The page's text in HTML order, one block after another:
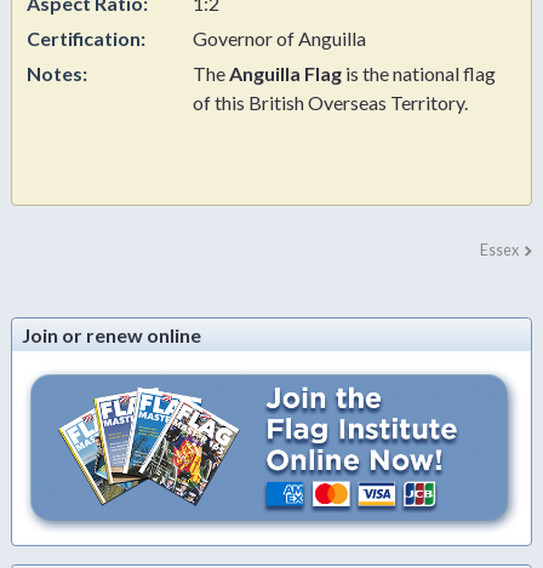
Certification:
Governor of Anguilla
Notes:
TheAnguilla Flag is the national flag
of this British Overseas Territory.
Essex
Join or renew online